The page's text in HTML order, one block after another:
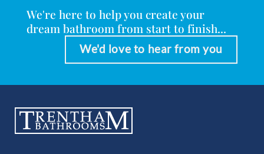
We're here to help you create your
dream bathroom from start to finish...
We'd love to hear from you